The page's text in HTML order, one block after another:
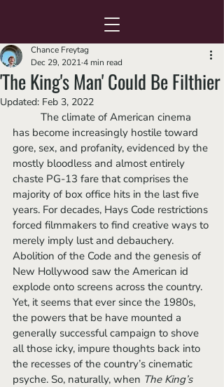
'The King's Man' Could Be Filthier
Chance Freytag
Dec 29, 20214 min read
Updated: Feb 3, 2022
has become increasingly hostile toward
gore, sex, and profanity, evidenced by the
mostly bloodless and almost entirely
chaste PG-13 fare that comprises the
majority of box office hits in the last five
years. For decades, Hays Code restrictions
forced filmmakers to find creative ways to
merely imply lust and debauchery.
Abolition of the Code and the genesis of
New Hollywood saw the American id
explode onto screens across the country.
Yet, it seems that ever since the 1980s,
the powers that be have mounted a
generally successful campaign to shove
all those icky, impure thoughts back into
the recesses of the country’s cinematic
psyche. So, naturally, when The King’s